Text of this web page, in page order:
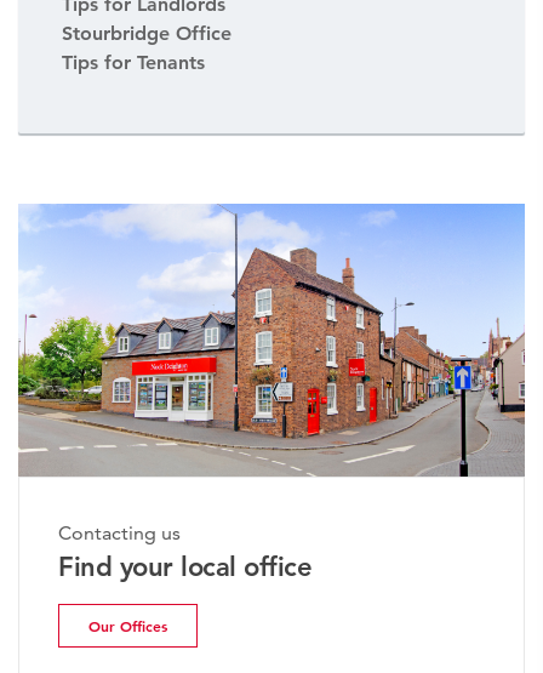
Stourbridge Office
Tips for Tenants
Contacting us
Find your local office
Our Offices